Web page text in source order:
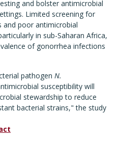
and bolster antimicrobial
Limited screening for
and poor antimicrobial
in sub-Saharan Africa,
of gonorrhea infections
pathogen N.
susceptibility will
stewardship to reduce
bacterial strains," the study